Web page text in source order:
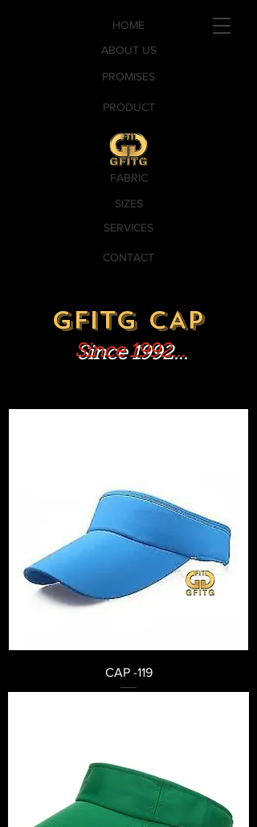
PROMISES
SERVICES
CONTACT
PRODUCT
SIZES
FABRIC
ABOUT US
HOME
GFITG CAP
Since 1992...
CAP -119